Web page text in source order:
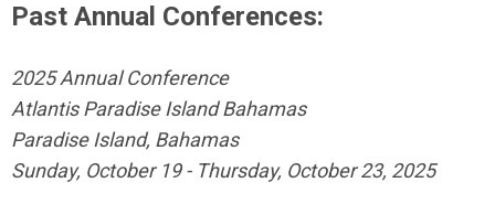
Past Annual Conferences:
2025 Annual Conference
Atlantis Paradise Island Bahamas
Paradise Island, Bahamas
Sunday, October 19 - Thursday, October 23, 2025